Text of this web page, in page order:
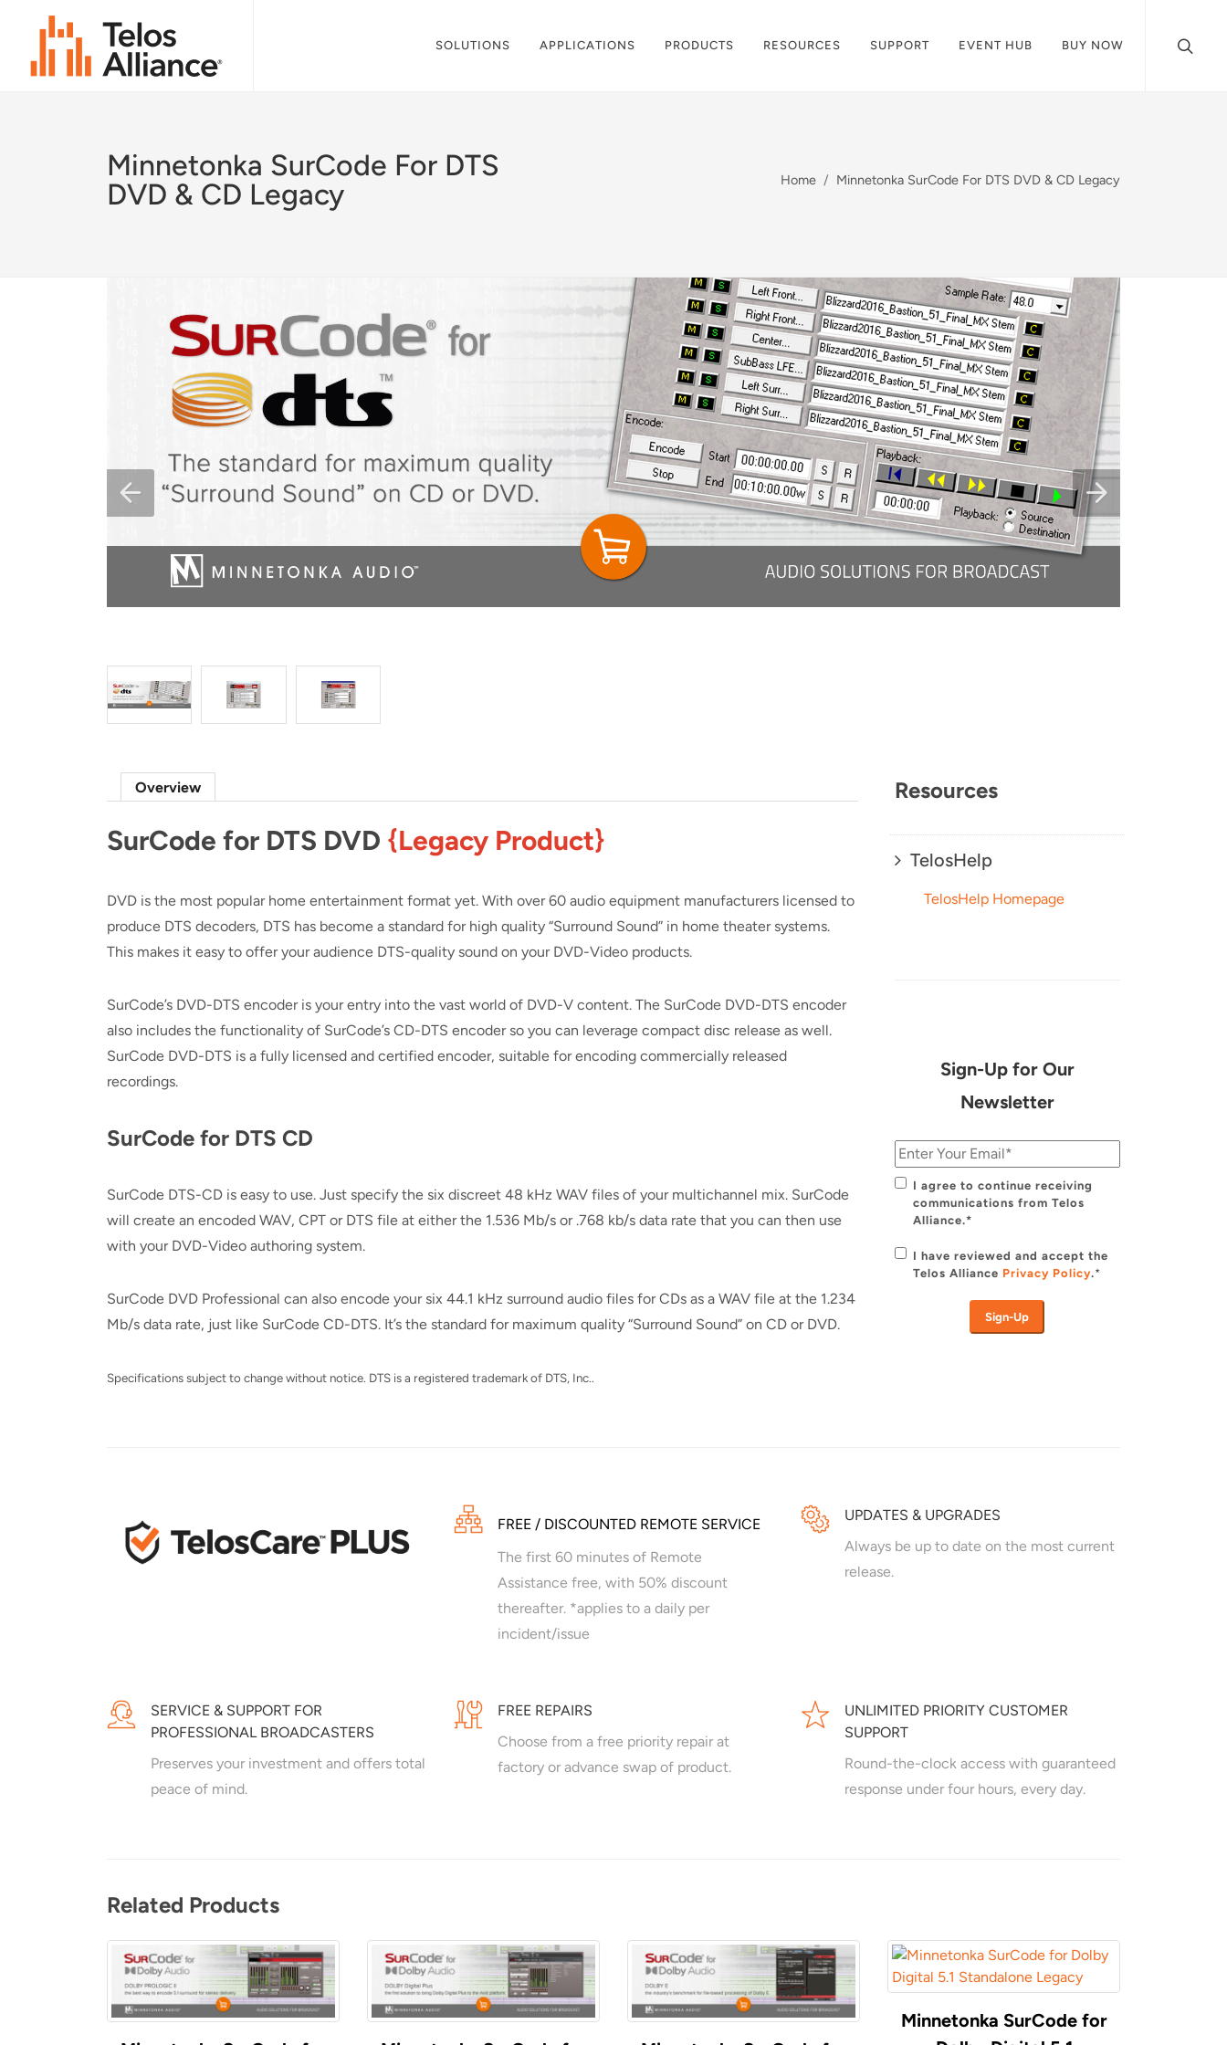
SOLUTIONS APPLICATIONS PRODUCTS RESOURCES SUPPORT EVENT HUB BUY NOW
Minnetonka SurCode For DTS
DVD & CD Legacy
Home Minnetonka SurCode For DTS DVD & CD Legacy
Overview
SurCode for DTS DVD {Legacy Product}
DVD is the most popular home entertainment format yet. With over 60 audio equipment manufacturers licensed to
produce DTS decoders, DTS has become a standard for high quality “Surround Sound” in home theater systems.
This makes it easy to offer your audience DTS-quality sound on your DVD-Video products.
SurCode’s DVD-DTS encoder is your entry into the vast world of DVD-V content. The SurCode DVD-DTS encoder
also includes the functionality of SurCode’s CD-DTS encoder so you can leverage compact disc release as well.
SurCode DVD-DTS is a fully licensed and certified encoder, suitable for encoding commercially released
recordings.
SurCode for DTS CD
SurCode DTS-CD is easy to use. Just specify the six discreet 48 kHz WAV files of your multichannel mix. SurCode
will create an encoded WAV, CPT or DTS file at either the 1.536 Mb/s or .768 kb/s data rate that you can then use
with your DVD-Video authoring system.
SurCode DVD Professional can also encode your six 44.1 kHz surround audio files for CDs as a WAV file at the 1.234
Mb/s data rate, just like SurCode CD-DTS. It’s the standard for maximum quality “Surround Sound” on CD or DVD.
Specifications subject to change without notice. DTS is a registered trademark of DTS, Inc..
Resources
TelosHelp
TelosHelp Homepage
Sign-Up for Our
Newsletter
I agree to continue receiving
communications from Telos
Alliance.*
I have reviewed and accept the
Telos Alliance Privacy Policy.*
FREE / DISCOUNTED REMOTE SERVICE
The first 60 minutes of Remote
Assistance free, with 50% discount
thereafter. *applies to a daily per
incident/issue
UPDATES & UPGRADES
Always be up to date on the most current
release.
SERVICE & SUPPORT FOR
PROFESSIONAL BROADCASTERS
Preserves your investment and offers total
peace of mind.
FREE REPAIRS
Choose from a free priority repair at
factory or advance swap of product.
UNLIMITED PRIORITY CUSTOMER
SUPPORT
Round-the-clock access with guaranteed
response under four hours, every day.
Related Products
Minnetonka SurCode for